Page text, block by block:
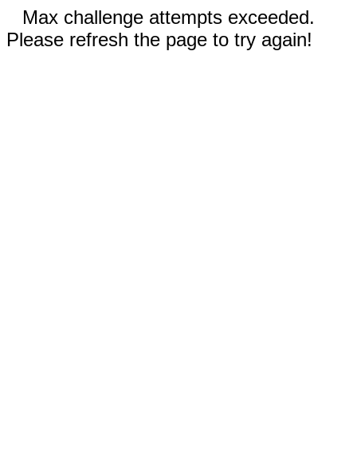
Max challenge attempts exceeded.
Please refresh the page to try again!